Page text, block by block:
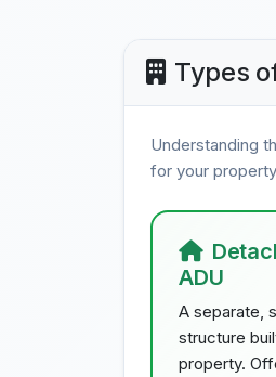
Types
Understanding
for your
ADU
A separate,
structure
property.